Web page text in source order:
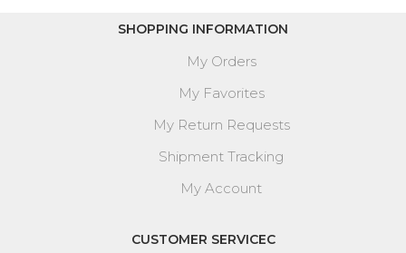
SHOPPING INFORMATION
My Orders
My Favorites
My Return Requests
Shipment Tracking
My Account
CUSTOMER SERVICEC